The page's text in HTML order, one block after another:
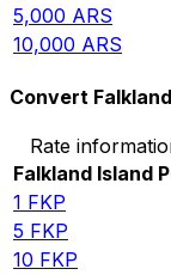
5,000 ARS
10,000 ARS
Convert
Rate
Falkland Island
1 FKP
5 FKP
10 FKP